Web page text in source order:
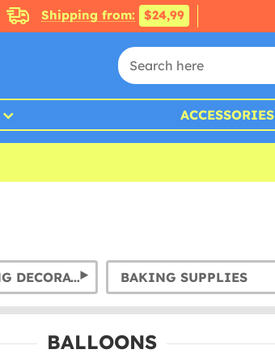
Shipping from: $24,99
ACCESSORIES
GARLANDS & HANGING DECORATION BAKING SUPPLIES
BALLOONS